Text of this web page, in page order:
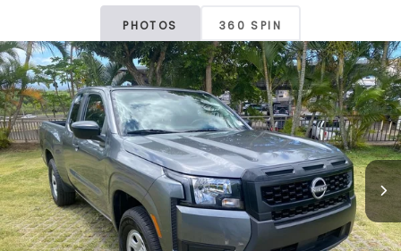
PHOTOS 360 SPIN